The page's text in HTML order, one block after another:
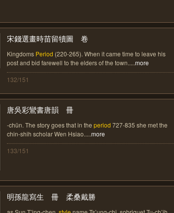
宋錢選畫時苗留犢圖 卷
Kingdoms Period (220-265). When it came time to leave his
post and bid farewell to the elders of the town.....more
132/151
唐吳彩鸞書唐韻 冊
-chün. The story goes that in the period 727-835 she met the
chin-shih scholar Wen Hsiao.....more
133/151
明孫龍寫生 冊 柔桑戴勝